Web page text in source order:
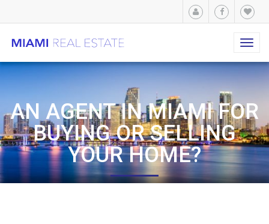
AN AGENT IN MIAMI FOR
BUYING OR SELLING
YOUR HOME?